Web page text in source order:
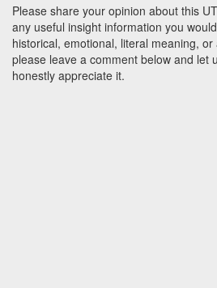
Please share your opinion about this
any useful insight information you
historical, emotional, literal meaning,
please leave a comment below and let
honestly appreciate it.